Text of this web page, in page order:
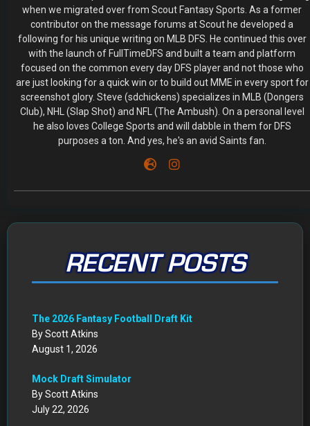
when we migrated over from Scout Fantasy Sports. As a former
contributor on the message forums at Scout he developed a
following for his unique writing on MLB DFS. He continued this over
with the launch of FullTimeDFS and built a team and platform
focused on the common every day DFS player and not those who
are just looking for a quick win or to build out MME in every sport for
screenshot glory. Steve (sdchickens) specializes in MLB (Dongers
Club), NHL (Slap Shot) and NFL (The Ambush). On a personal level
he also loves College Sports and will dabble in them for DFS
purposes a ton. And yes, he's an avid Saints fan.
RECENT POSTS
The 2026 Fantasy Football Draft Kit
By Scott Atkins
August 1, 2026
Mock Draft Simulator
By Scott Atkins
July 22, 2026